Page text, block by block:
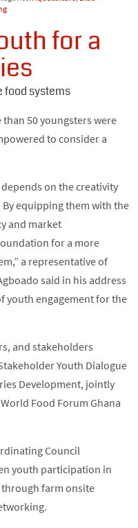
for a
food systems
than 50 youngsters were
to consider a
on the creativity
equipping them with the
and market
for a more
a representative of
said in his address
youth engagement for the
and stakeholders
Youth Dialogue
Development, jointly
Food Forum Ghana
Council
youth participation in
farm onsite